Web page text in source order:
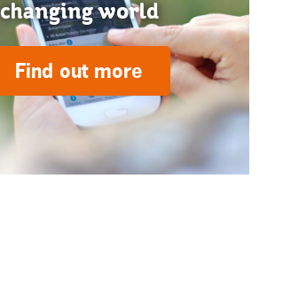
changing world
Find out more